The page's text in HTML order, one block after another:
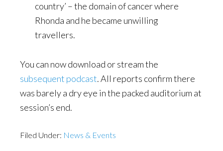
country’ – the domain of cancer where
Rhonda and he became unwilling
travellers.
You can now download or stream the
subsequent podcast. All reports confirm there
was barely a dry eye in the packed auditorium at
session’s end.
Filed Under: News & Events